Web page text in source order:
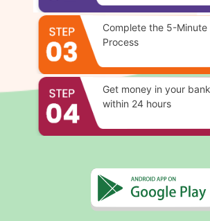
Complete the 5-Minute
Process
Get money in your
within 24 hours